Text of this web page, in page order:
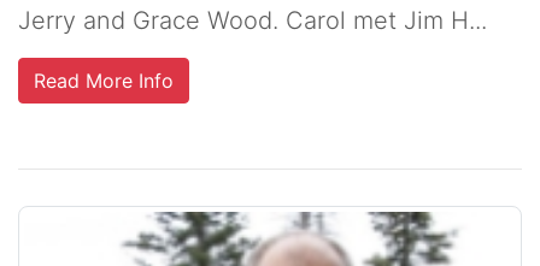
Jerry and Grace Wood. Carol met Jim H...
Read More Info